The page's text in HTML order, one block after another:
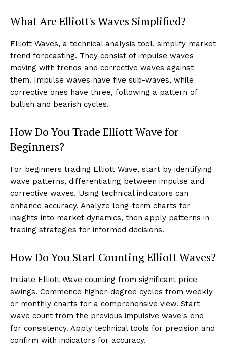
What Are Elliott's Waves Simplified?
Elliott Waves, a technical analysis tool, simplify market
trend forecasting. They consist of impulse waves
moving with trends and corrective waves against
them. Impulse waves have five sub-waves, while
corrective ones have three, following a pattern of
bullish and bearish cycles.
How Do You Trade Elliott Wave for
Beginners?
For beginners trading Elliott Wave, start by identifying
wave patterns, differentiating between impulse and
corrective waves. Using technical indicators can
enhance accuracy. Analyze long-term charts for
insights into market dynamics, then apply patterns in
trading strategies for informed decisions.
How Do You Start Counting Elliott Waves?
Initiate Elliott Wave counting from significant price
swings. Commence higher-degree cycles from weekly
or monthly charts for a comprehensive view. Start
wave count from the previous impulsive wave's end
for consistency. Apply technical tools for precision and
confirm with indicators for accuracy.